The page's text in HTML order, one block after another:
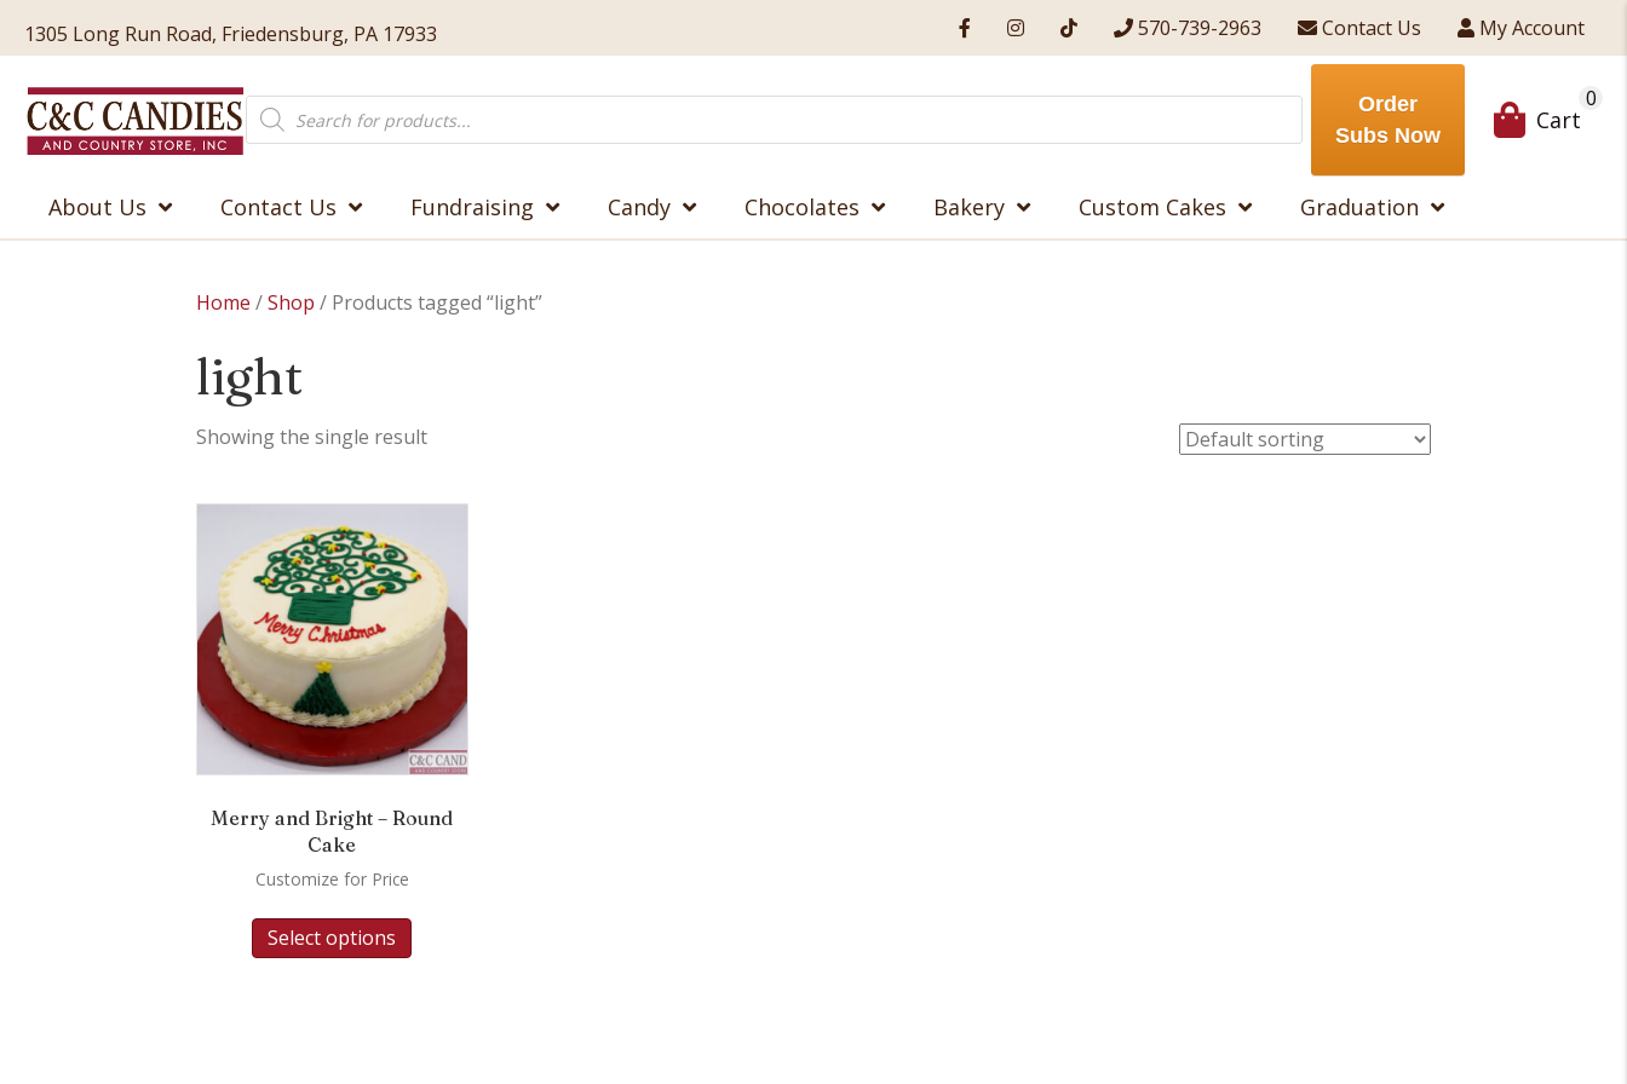
1305 Long Run Road, Friedensburg, PA 17933 570-739-2963 Contact Us My Account
Products
search
Order
Subs Now
Cart
0
About Us Contact Us Fundraising Candy Chocolates Bakery Custom Cakes Graduation
Home /Shop / Products tagged “light”
light
Showing the single result
Merry and Bright – Round
Cake
Customize for Price
Select options